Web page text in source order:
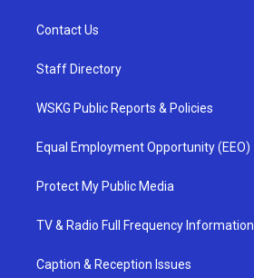
Contact Us
Staff Directory
WSKG Public Reports & Policies
Equal Employment Opportunity (EEO)
Protect My Public Media
TV & Radio Full Frequency Information
Caption & Reception Issues